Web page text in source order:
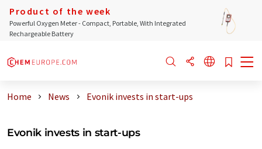
Product of the week
Powerful Oxygen Meter - Compact, Portable, With Integrated
Rechargeable Battery
Home News Evonik invests in start-ups
Evonik invests in start-ups